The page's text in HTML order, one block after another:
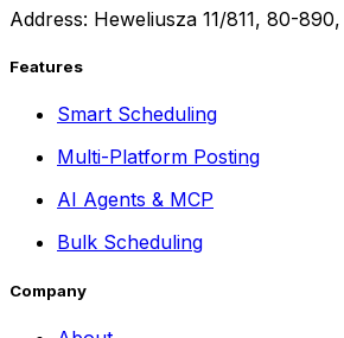
Address: Heweliusza 11/811, 80-
Features
Smart Scheduling
Multi-Platform Posting
AI Agents & MCP
Bulk Scheduling
Company